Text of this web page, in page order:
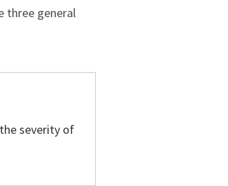
three general
severity of